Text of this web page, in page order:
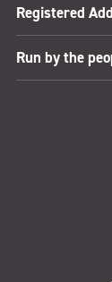
Registered
Run by the